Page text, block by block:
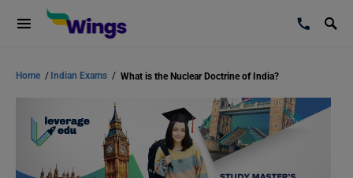
Home / Indian Exams / What is the Nuclear Doctrine of India?